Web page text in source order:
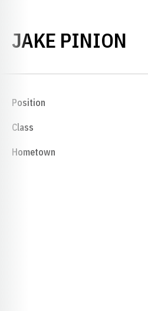
JAKE PINION
Position
Class
Hometown